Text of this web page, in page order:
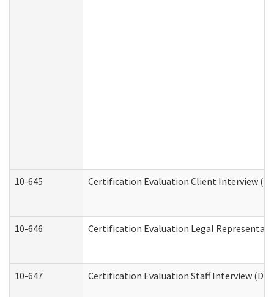
10-645 Certification Evaluation Client Interview
10-646 Certification Evaluation Legal
10-647 Certification Evaluation Staff Interview